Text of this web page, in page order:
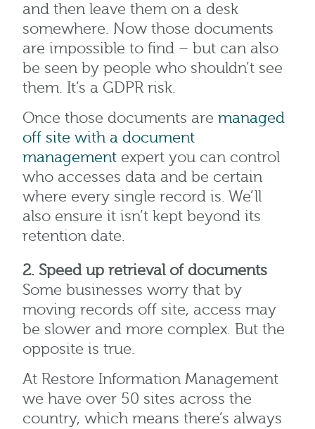
and then leave them on a desk
somewhere. Now those documents
are impossible to find – but can also
be seen by people who shouldn’t see
them. It’s a GDPR risk.
Once those documents are managed
off site with a document
management expert you can control
who accesses data and be certain
where every single record is. We’ll
also ensure it isn’t kept beyond its
retention date.
2. Speed up retrieval of documents
Some businesses worry that by
moving records off site, access may
be slower and more complex. But the
opposite is true.
At Restore Information Management
we have over 50 sites across the
country, which means there’s always